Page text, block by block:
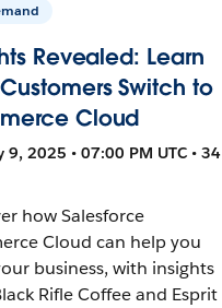
Revealed: Learn
Switch to
Cloud
9, 2025 • 07:00 PM UTC • 34
how Salesforce
Cloud can help you
business, with insights
Rifle Coffee and Esprit